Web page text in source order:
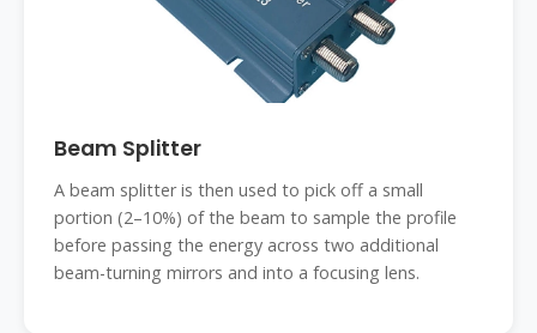
Beam Splitter
A beam splitter is then used to pick off a small
portion (2–10%) of the beam to sample the profile
before passing the energy across two additional
beam-turning mirrors and into a focusing lens.